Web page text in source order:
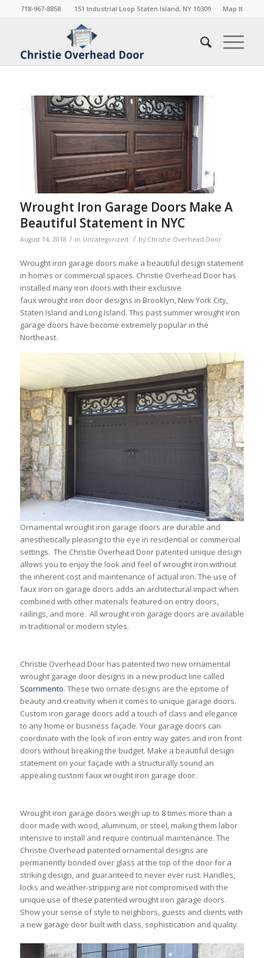
718-967-8858 151 Industrial Loop Staten Island, NY 10309 Map It
Wrought Iron Garage Doors Make A
Beautiful Statement in NYC
August 14, 2018 / in Uncategorized / by Christie Overhead Door
Wrought iron garage doors make a beautiful design statement
in homes or commercial spaces. Christie Overhead Door has
installed many iron doors with their exclusive
faux wrought iron door designs in Brooklyn, New York City,
Staten Island and Long Island. This past summer wrought iron
garage doors have become extremely popular in the
Northeast.
Ornamental wrought iron garage doors are durable and
anesthetically pleasing to the eye in residential or commercial
settings. The Christie Overhead Door patented unique design
allows you to enjoy the look and feel of wrought iron without
the inherent cost and maintenance of actual iron. The use of
faux iron on garage doors adds an architectural impact when
combined with other materials featured on entry doors,
railings, and more. All wrought iron garage doors are available
in traditional or modern styles.
Christie Overhead Door has patented two new ornamental
wrought garage door designs in a new product line called
Scorrimento. These two ornate designs are the epitome of
beauty and creativity when it comes to unique garage doors.
Custom iron garage doors add a touch of class and elegance
to any home or business façade. Your garage doors can
coordinate with the look of iron entry way gates and iron front
doors without breaking the budget. Make a beautiful design
statement on your façade with a structurally sound an
appealing custom faux wrought iron garage door.
Wrought iron garage doors weigh up to 8 times more than a
door made with wood, aluminum, or steel, making them labor
intensive to install and require continual maintenance. The
Christie Overhead patented ornamental designs are
permanently bonded over glass at the top of the door for a
striking design, and guaranteed to never ever rust. Handles,
locks and weather-stripping are not compromised with the
unique use of these patented wrought iron garage doors.
Show your sense of style to neighbors, guests and clients with
a new garage door built with class, sophistication and quality.